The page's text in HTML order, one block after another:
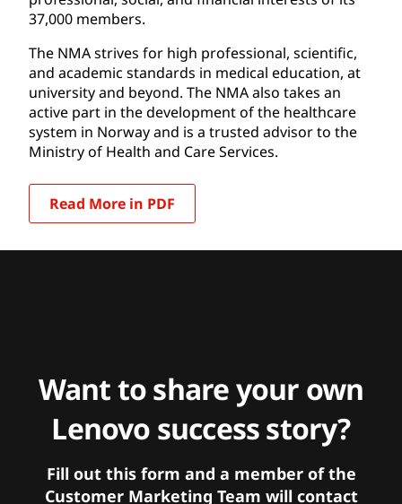
37,000 members.
The NMA strives for high professional, scientific,
and academic standards in medical education, at
university and beyond. The NMA also takes an
active part in the development of the healthcare
system in Norway and is a trusted advisor to the
Ministry of Health and Care Services.
Read More in PDF
Want to share your own
Lenovo success story?
Fill out this form and a member of the
Customer Marketing Team will contact